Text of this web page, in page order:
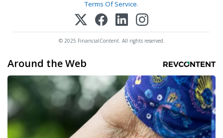
Terms Of Service.
© 2025 FinancialContent. All rights reserved.
Around the Web